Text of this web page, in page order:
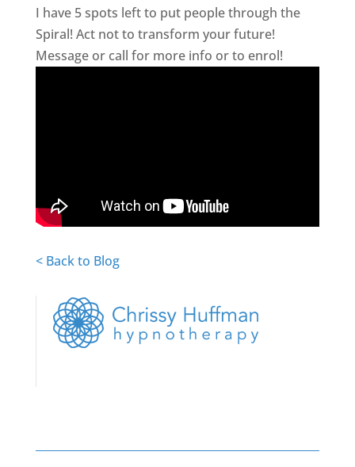
I have 5 spots left to put people through the
Spiral! Act not to transform your future!
Message or call for more info or to enrol!
< Back to Blog